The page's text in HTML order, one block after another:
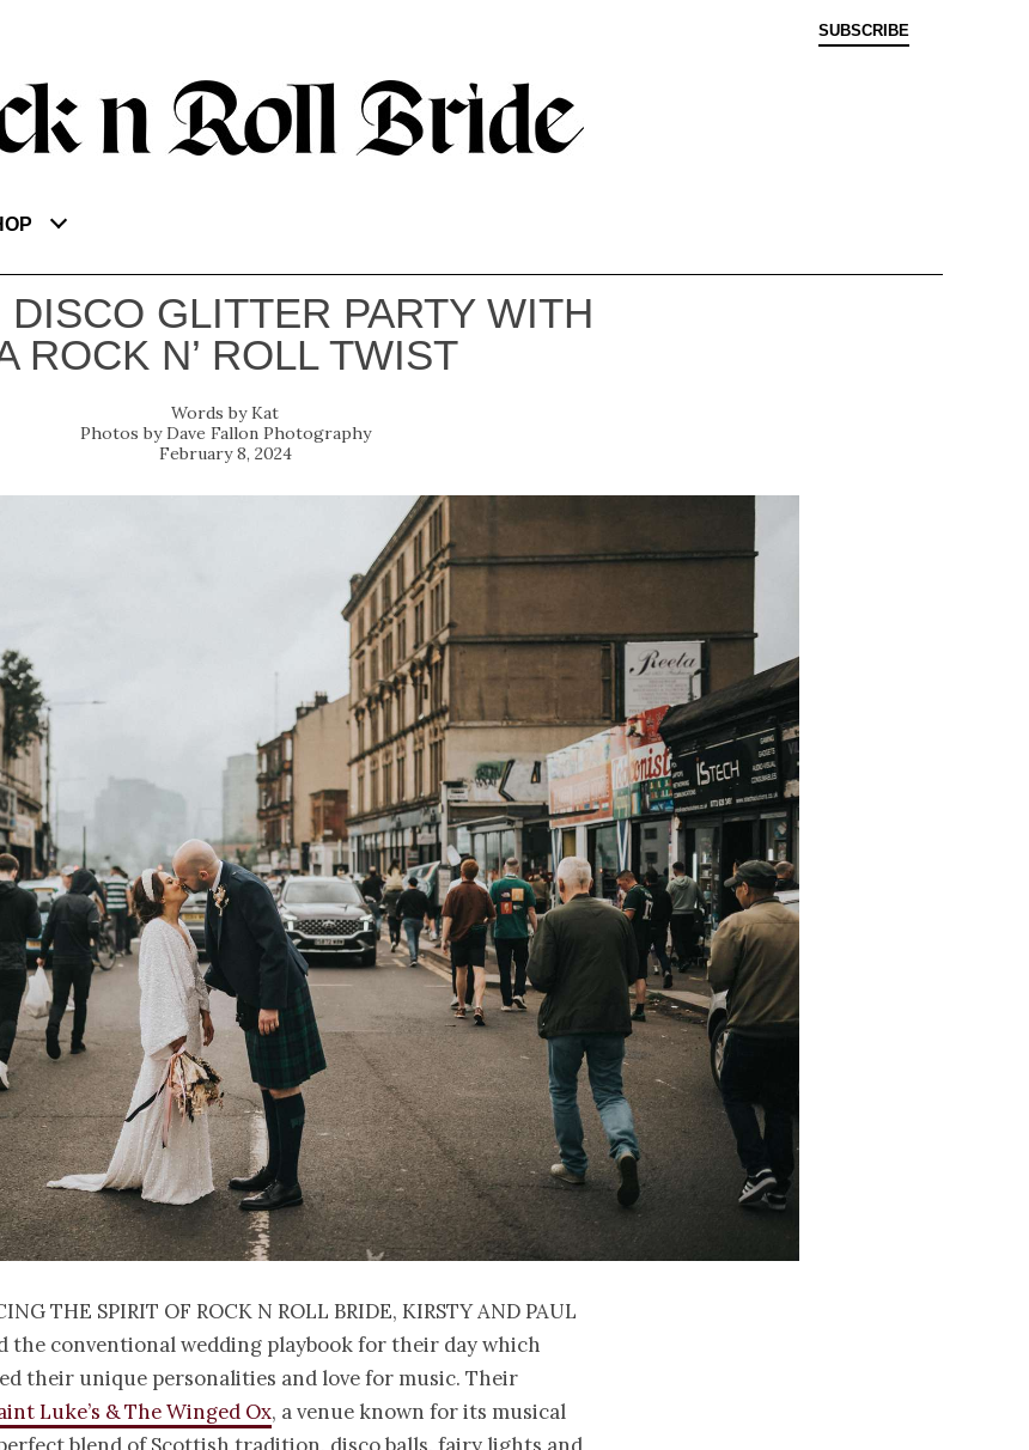
SUBSCRIBE
DISCO GLITTER PARTY WITH
ROCK N’ ROLL TWIST
Kat
Dave Fallon Photography
February 8, 2024
the spirit of Rock n Roll Bride, Kirsty and Paul
the conventional wedding playbook for their day which
their unique personalities and love for music. Their
Luke’s & The Winged Ox, a venue known for its musical